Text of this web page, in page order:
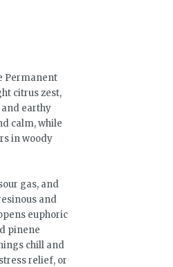
Permanent
citrus zest,
earthy
calm, while
in woody
gas, and
and
euphoric
pinene
chill and
relief, or